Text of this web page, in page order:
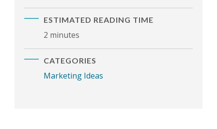
ESTIMATED READING TIME
2 minutes
CATEGORIES
Marketing Ideas